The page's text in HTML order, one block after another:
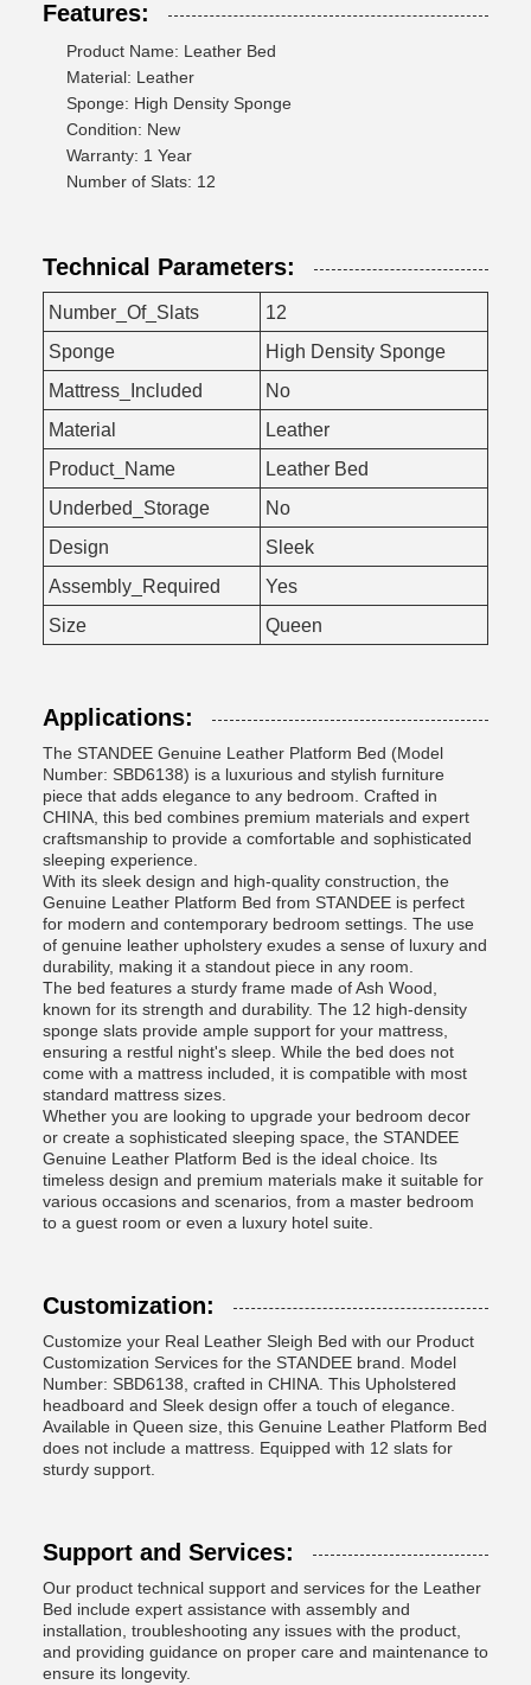
Features:
Product Name: Leather Bed
Material: Leather
Sponge: High Density Sponge
Condition: New
Warranty: 1 Year
Number of Slats: 12
Technical Parameters:
Number_Of_Slats
12
Sponge
High Density Sponge
Mattress_Included
No
Material
Leather
Product_Name
Leather Bed
Underbed_Storage
No
Design
Sleek
Assembly_Required
Yes
Size
Queen
Applications:
The STANDEE Genuine Leather Platform Bed (Model
Number: SBD6138) is a luxurious and stylish furniture
piece that adds elegance to any bedroom. Crafted in
CHINA, this bed combines premium materials and expert
craftsmanship to provide a comfortable and sophisticated
sleeping experience.
With its sleek design and high-quality construction, the
Genuine Leather Platform Bed from STANDEE is perfect
for modern and contemporary bedroom settings. The use
of genuine leather upholstery exudes a sense of luxury and
durability, making it a standout piece in any room.
The bed features a sturdy frame made of Ash Wood,
known for its strength and durability. The 12 high-density
sponge slats provide ample support for your mattress,
ensuring a restful night's sleep. While the bed does not
come with a mattress included, it is compatible with most
standard mattress sizes.
Whether you are looking to upgrade your bedroom decor
or create a sophisticated sleeping space, the STANDEE
Genuine Leather Platform Bed is the ideal choice. Its
timeless design and premium materials make it suitable for
various occasions and scenarios, from a master bedroom
to a guest room or even a luxury hotel suite.
Customization:
Customize your Real Leather Sleigh Bed with our Product
Customization Services for the STANDEE brand. Model
Number: SBD6138, crafted in CHINA. This Upholstered
headboard and Sleek design offer a touch of elegance.
Available in Queen size, this Genuine Leather Platform Bed
does not include a mattress. Equipped with 12 slats for
sturdy support.
Support and Services:
Our product technical support and services for the Leather
Bed include expert assistance with assembly and
installation, troubleshooting any issues with the product,
and providing guidance on proper care and maintenance to
ensure its longevity.